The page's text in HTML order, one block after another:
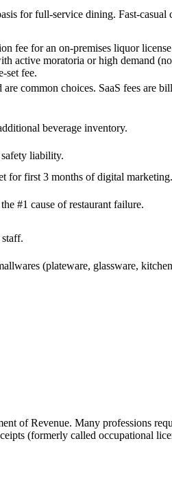
for full-service dining. Fast-casual
fee for an on-premises liquor
active moratoria or high demand
set fee.
common choices. SaaS fees are
beverage inventory.
liability.
for first 3 months of digital marketing.
#1 cause of restaurant failure.
(plateware, glassware,
of Revenue. Many professions
(formerly called occupational